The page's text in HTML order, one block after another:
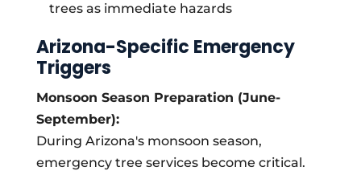
trees as immediate hazards
Arizona-Specific Emergency
Triggers
Monsoon Season Preparation (June-
September):
During Arizona's monsoon season,
emergency tree services become critical.